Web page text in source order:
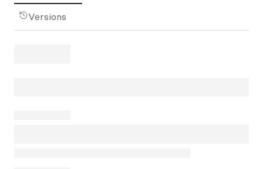
Versions